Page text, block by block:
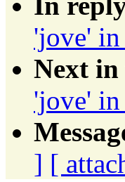
'jove'
Next
'jove'
] [